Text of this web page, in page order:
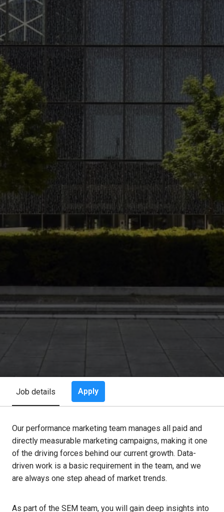
Job details Apply
Our performance marketing team manages all paid and
directly measurable marketing campaigns, making it one
of the driving forces behind our current growth. Data-
driven work is a basic requirement in the team, and we
are always one step ahead of market trends.
As part of the SEM team, you will gain deep insights into